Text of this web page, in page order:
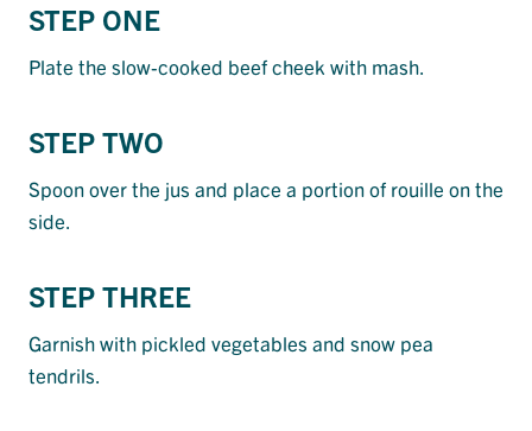
STEP ONE
Plate the slow-cooked beef cheek with mash.
STEP TWO
Spoon over the jus and place a portion of rouille on the
side.
STEP THREE
Garnish with pickled vegetables and snow pea
tendrils.